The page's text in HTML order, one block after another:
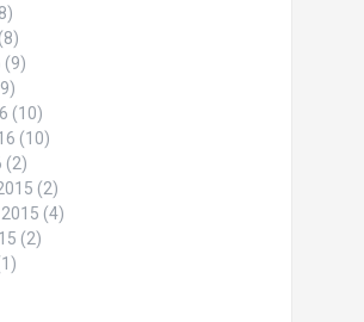
(8)
(9)
(10)
(10)
(2)
(2)
(4)
(2)